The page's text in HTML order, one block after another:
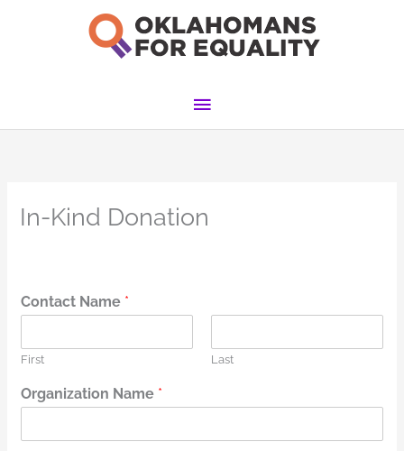
Main
In-Kind Donation
Contact Name *
First Last
Organization Name *